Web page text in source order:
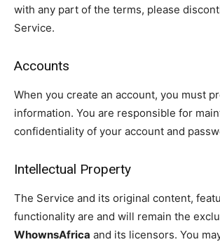
with any part of the terms, please
Service.
Accounts
When you create an account, you must
information. You are responsible for
confidentiality of your account and
Intellectual Property
The Service and its original content,
functionality are and will remain the
WhownsAfrica and its licensors. You